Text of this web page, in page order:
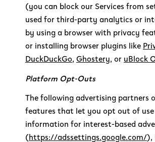
(you can block our Services from
used for third-party analytics or
by using a browser with privacy
or installing browser plugins like
DuckDuckGo, Ghostery, or uBlock
Platform Opt-Outs
The following advertising partners
features that let you opt out of
information for interest-based
(https://adssettings.google.com/),